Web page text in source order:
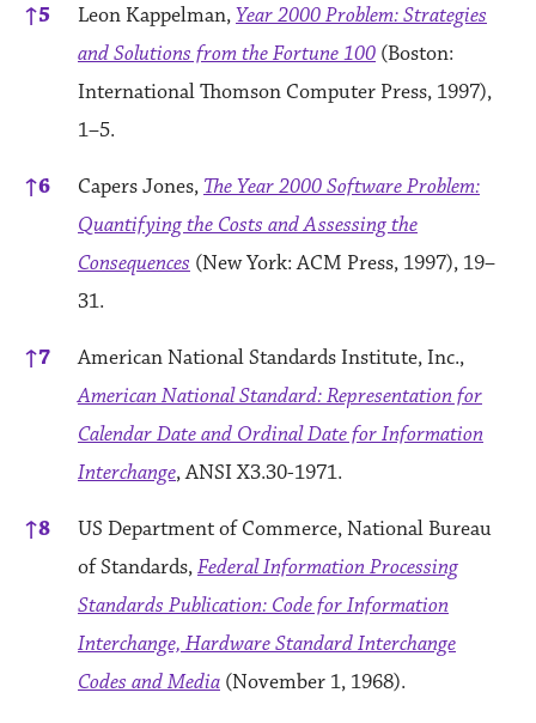
↑5 Leon Kappelman,Year 2000 Problem: Strategies
and Solutions from the Fortune 100 (Boston:
International Thomson Computer Press, 1997),
1–5.
↑6 Capers Jones, The Year 2000 Software Problem:
Quantifying the Costs and Assessing the
Consequences (New York: ACM Press, 1997), 19–
31.
↑7
American National Standards Institute, Inc.,
American National Standard: Representation for
Calendar Date and Ordinal Date for Information
Interchange, ANSI X3.30-1971.
↑8
US Department of Commerce, National Bureau
of Standards,Federal Information Processing
Standards Publication: Code for Information
Interchange, Hardware Standard Interchange
Codes and Media (November 1, 1968).